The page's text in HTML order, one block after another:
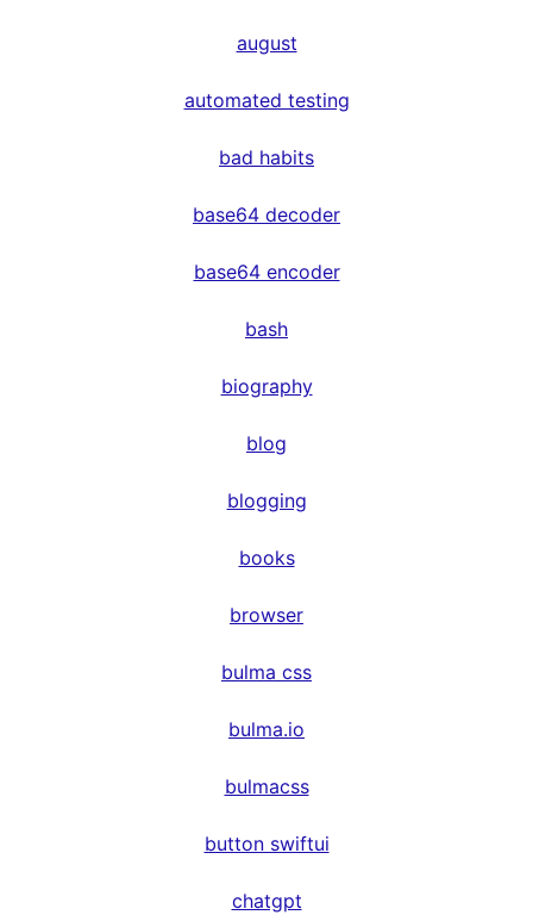
august
automated testing
bad habits
base64 decoder
base64 encoder
bash
biography
blog
blogging
books
browser
bulma css
bulma.io
bulmacss
button swiftui
chatgpt